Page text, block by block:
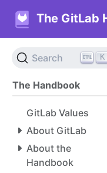
The GitLab
Search K
The Handbook
GitLab Values
About GitLab
About the
Handbook